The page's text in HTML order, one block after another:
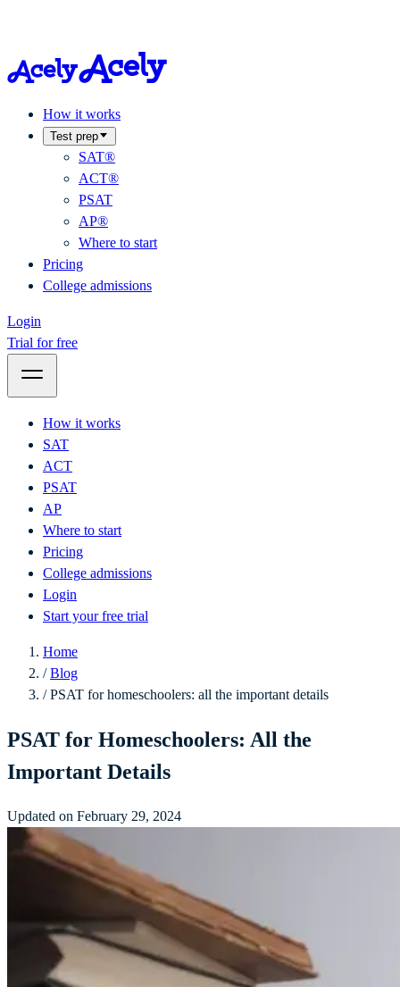
How it works
Test prep
SAT®
ACT®
PSAT
AP®
Where to start
Pricing
College admissions
Login
Trial for free
How it works
SAT
ACT
PSAT
AP
Where to start
Pricing
College admissions
Login
Start your free trial
Home
/Blog
/PSAT for homeschoolers: all the important details
PSAT for Homeschoolers: All the
Important Details
Updated on February 29, 2024